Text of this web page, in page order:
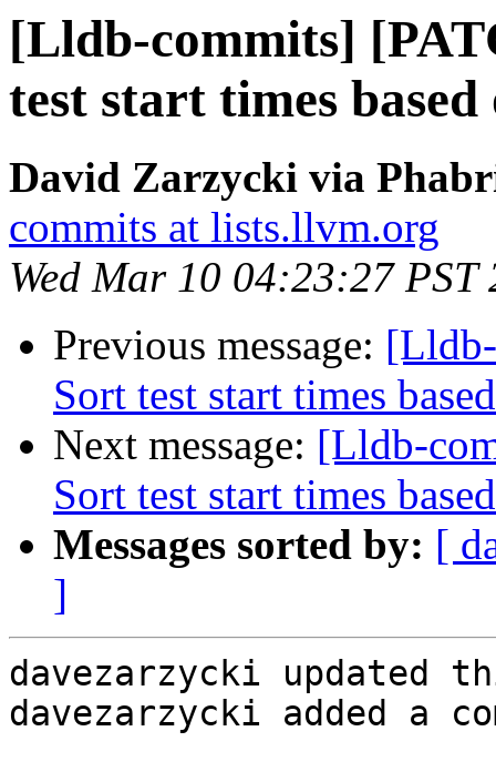
[Lldb-commits]
test start times
David Zarzycki via
commits at lists.llvm.org
Wed Mar 10 04:23:27 PST
Previous message:
Sort test start times
Next message: [Lldb-
Sort test start times
Messages sorted by: [
]
davezarzycki updated
davezarzycki added a